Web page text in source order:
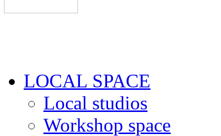
LOCAL SPACE
Local studios
Workshop space